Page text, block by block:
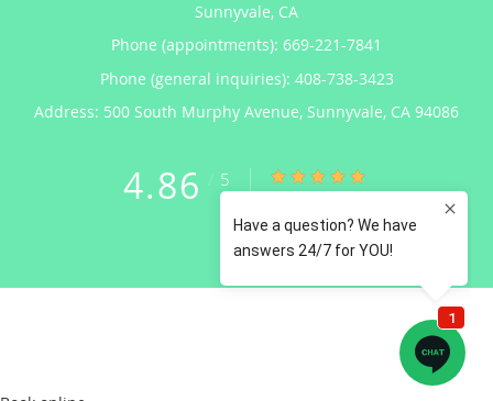
Sunnyvale, CA
Phone (appointments): 669-221-7841
Phone (general inquiries): 408-738-3423
Address: 500 South Murphy Avenue, Sunnyvale, CA 94086
4.86 / 5 4.86/5 Star Rating
(122 reviews)